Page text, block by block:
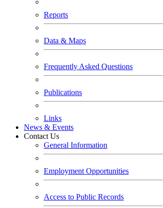
Reports
Data & Maps
Frequently Asked Questions
Publications
Links
News & Events
Contact Us
General Information
Employment Opportunities
Access to Public Records